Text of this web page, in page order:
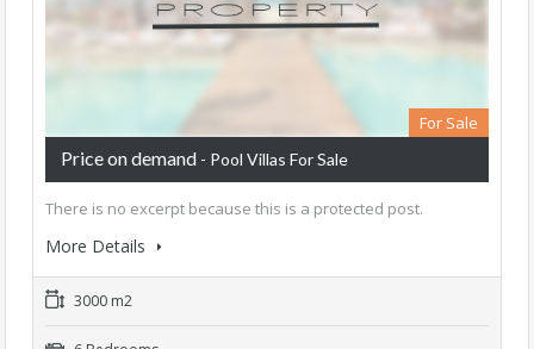
For Sale
Price on demand - Pool Villas For Sale
There is no excerpt because this is a protected post.
More Details
3000 m2